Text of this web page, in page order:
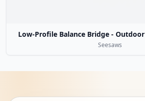
Low-Profile Balance Bridge -
Seesaws